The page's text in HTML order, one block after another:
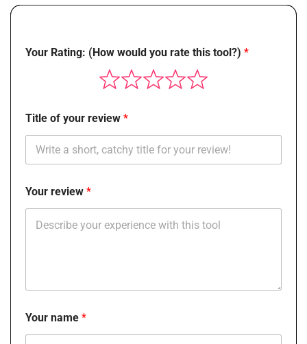
Your Rating: (How would you rate this tool?)
Title of your review
Your review
Your name